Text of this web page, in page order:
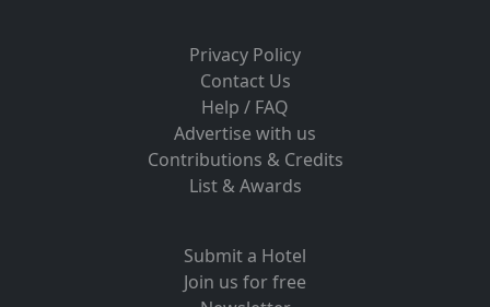
Privacy Policy
Contact Us
Help / FAQ
Advertise with us
Contributions & Credits
List & Awards
Submit a Hotel
Join us for free